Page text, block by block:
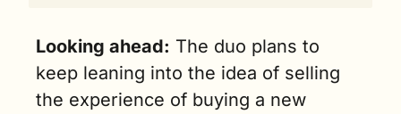
Looking ahead: The duo plans to
keep leaning into the idea of selling
the experience of buying a new